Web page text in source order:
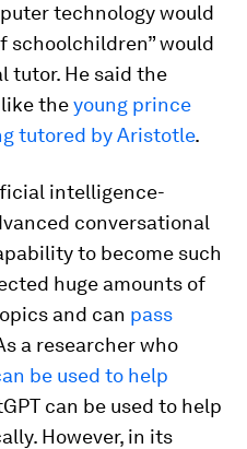
technology would
schoolchildren” would
tutor. He said the
theyoung prince
tutored by Aristotle.
intelligence-
conversational
to become such
huge amounts of
and can pass
a researcher who
be used to help
can be used to help
However, in its